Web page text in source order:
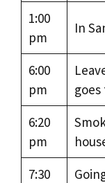
1:00
pm
In
6:00
pm
6:20
pm
7:30